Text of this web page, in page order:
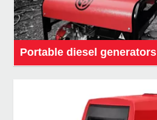
Portable diesel generators